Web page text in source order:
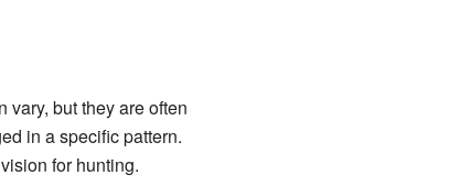
but they are often
in a specific pattern.
for hunting.